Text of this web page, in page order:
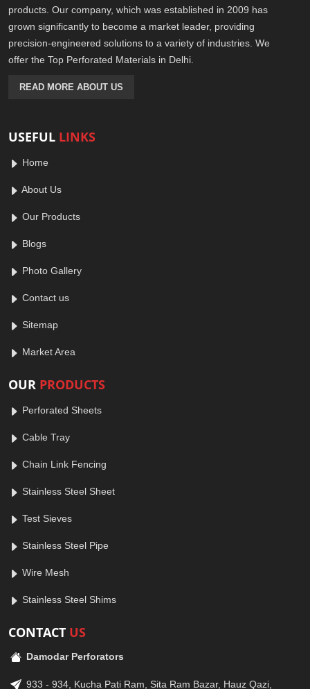
products. Our company, which was established in 2009 has
grown significantly to become a market leader, providing
precision-engineered solutions to a variety of industries. We
offer the Top Perforated Materials in Delhi.
READ MORE ABOUT US
USEFUL LINKS
Home
About Us
Our Products
Blogs
Photo Gallery
Contact us
Sitemap
Market Area
OUR PRODUCTS
Perforated Sheets
Cable Tray
Chain Link Fencing
Stainless Steel Sheet
Test Sieves
Stainless Steel Pipe
Wire Mesh
Stainless Steel Shims
CONTACT US
Damodar Perforators
933 - 934, Kucha Pati Ram, Sita Ram Bazar, Hauz Qazi,